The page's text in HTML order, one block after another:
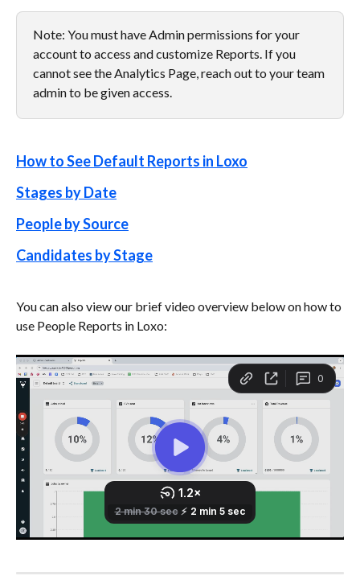
Note: You must have Admin permissions for your
account to access and customize Reports. If you
cannot see the Analytics Page, reach out to your team
admin to be given access.
How to See Default Reports in Loxo
Stages by Date
People by Source
Candidates by Stage
You can also view our brief video overview below on how to
use People Reports in Loxo: